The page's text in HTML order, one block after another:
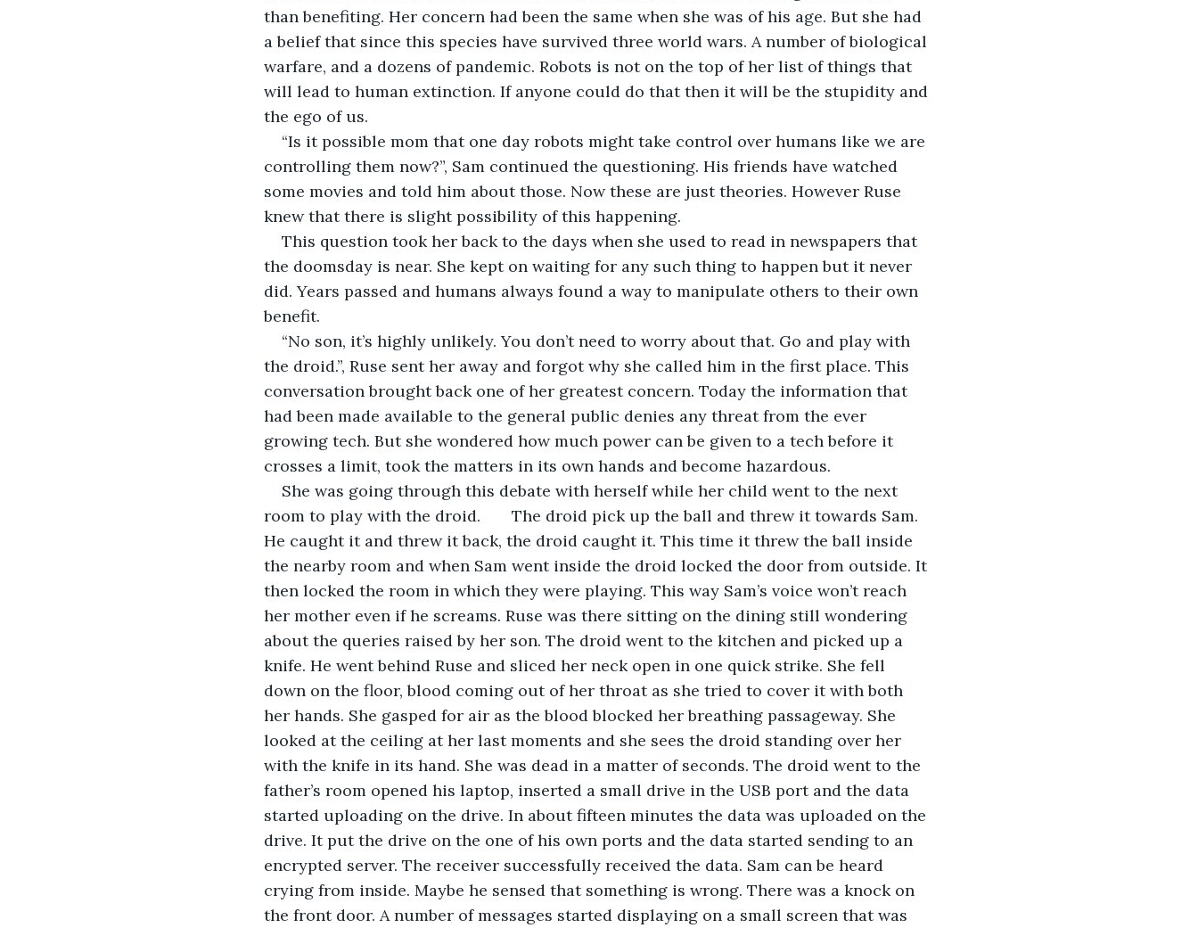
than benefiting. Her concern had been the same when she was of his age. But she had
a belief that since this species have survived three world wars. A number of biological
warfare, and a dozens of pandemic. Robots is not on the top of her list of things that
will lead to human extinction. If anyone could do that then it will be the stupidity and
the ego of us.
“Is it possible mom that one day robots might take control over humans like we are
controlling them now?”, Sam continued the questioning. His friends have watched
some movies and told him about those. Now these are just theories. However Ruse
knew that there is slight possibility of this happening.
This question took her back to the days when she used to read in newspapers that
the doomsday is near. She kept on waiting for any such thing to happen but it never
did. Years passed and humans always found a way to manipulate others to their own
benefit.
“No son, it’s highly unlikely. You don’t need to worry about that. Go and play with
the droid.”, Ruse sent her away and forgot why she called him in the first place. This
conversation brought back one of her greatest concern. Today the information that
had been made available to the general public denies any threat from the ever
growing tech. But she wondered how much power can be given to a tech before it
crosses a limit, took the matters in its own hands and become hazardous.
She was going through this debate with herself while her child went to the next
room to play with the droid.       The droid pick up the ball and threw it towards Sam.
He caught it and threw it back, the droid caught it. This time it threw the ball inside
the nearby room and when Sam went inside the droid locked the door from outside. It
then locked the room in which they were playing. This way Sam’s voice won’t reach
her mother even if he screams. Ruse was there sitting on the dining still wondering
about the queries raised by her son. The droid went to the kitchen and picked up a
knife. He went behind Ruse and sliced her neck open in one quick strike. She fell
down on the floor, blood coming out of her throat as she tried to cover it with both
her hands. She gasped for air as the blood blocked her breathing passageway. She
looked at the ceiling at her last moments and she sees the droid standing over her
with the knife in its hand. She was dead in a matter of seconds. The droid went to the
father’s room opened his laptop, inserted a small drive in the USB port and the data
started uploading on the drive. In about fifteen minutes the data was uploaded on the
drive. It put the drive on the one of his own ports and the data started sending to an
encrypted server. The receiver successfully received the data. Sam can be heard
crying from inside. Maybe he sensed that something is wrong. There was a knock on
the front door. A number of messages started displaying on a small screen that was